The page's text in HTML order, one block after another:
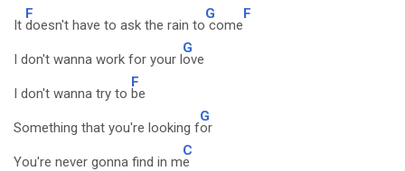
It
F
doesn't have to ask the rain to
G
come
F
I don't wanna work for your l
G
ove
I don't wanna try to
F
be
Something that you're looking f
G
or
You're never gonna find in m
C
e